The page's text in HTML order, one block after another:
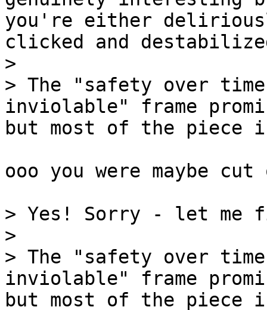
you're either
clicked and
>
> The "safety over
inviolable" frame
but most of the piece
ooo you were maybe
> Yes! Sorry - let me
>
> The "safety over
inviolable" frame
but most of the piece